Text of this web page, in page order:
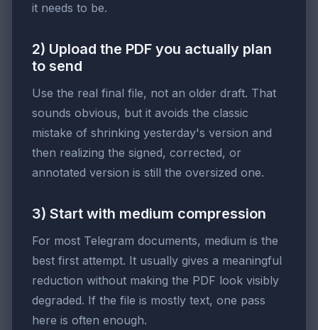
it needs to be.
2) Upload the PDF you actually plan
to send
Use the real final file, not an older draft. That
sounds obvious, but it avoids the classic
mistake of shrinking yesterday's version and
then realizing the signed, corrected, or
annotated version is still the oversized one.
3) Start with medium compression
For most Telegram documents, medium is the
best first attempt. It usually gives a meaningful
reduction without making the PDF look visibly
degraded. If the file is mostly text, one pass
here is often enough.